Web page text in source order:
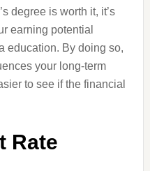
degree is worth it, it’s
earning potential
education. By doing so,
your long-term
to see if the financial
Rate